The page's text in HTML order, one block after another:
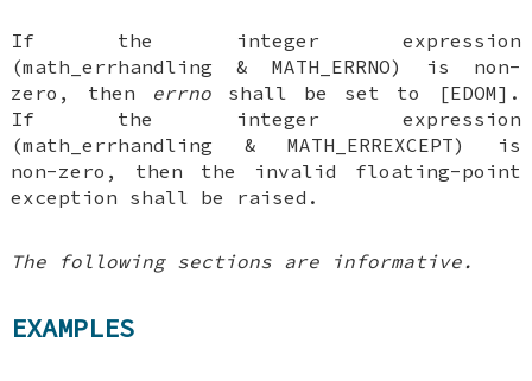
If the integer expression
(math_errhandling & MATH_ERRNO) is non-
zero, then
errnoshall be set to [EDOM].
If the integer expression
(math_errhandling & MATH_ERREXCEPT) is
non-zero, then the invalid floating-point
exception shall be raised.
The following sections are informative.
EXAMPLES